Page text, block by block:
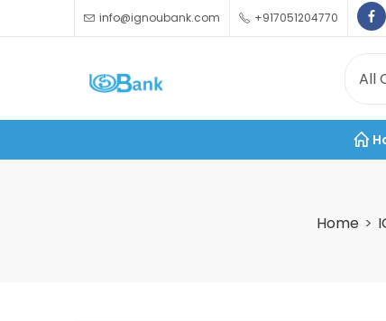
info@ignoubank.com +917051204770
Home